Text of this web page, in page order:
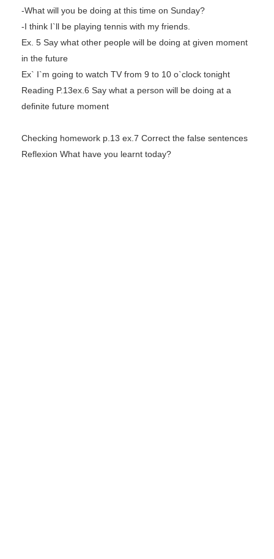
-What will you be doing at this time on Sunday?
-I think I`ll be playing tennis with my friends.
Ex. 5 Say what other people will be doing at given moment
in the future
Ex` I`m going to watch TV from 9 to 10 o`clock tonight
Reading P.13ex.6 Say what a person will be doing at a
definite future moment
Checking homework p.13 ex.7 Correct the false sentences
Reflexion What have you learnt today?